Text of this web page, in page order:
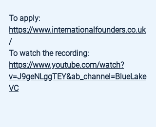
To apply:
https://www.internationalfounders.co.uk
/
To watch the recording:
https://www.youtube.com/watch?
v=J9geNLggTEY&ab_channel=BlueLake
VC